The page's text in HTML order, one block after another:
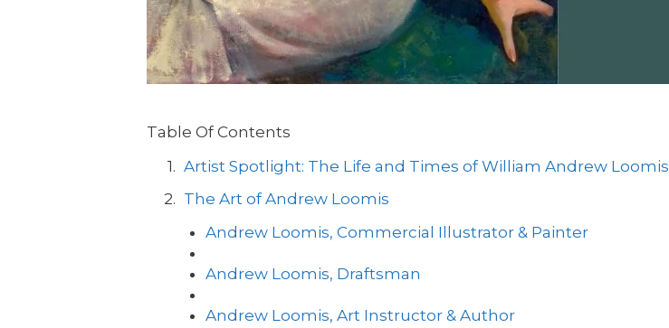
Table Of Contents
Artist Spotlight: The Life and Times of William Andrew Loomis
The Art of Andrew Loomis
Andrew Loomis, Commercial Illustrator & Painter
Andrew Loomis, Draftsman
Andrew Loomis, Art Instructor & Author